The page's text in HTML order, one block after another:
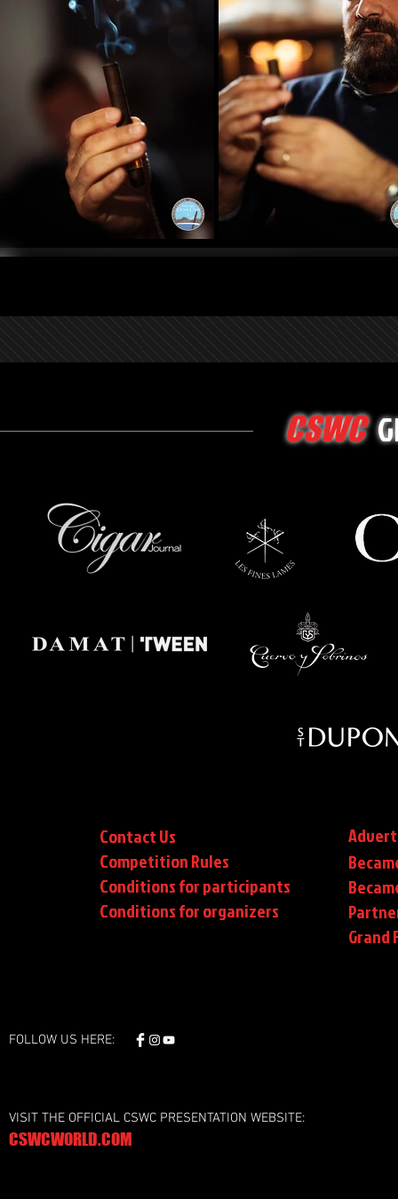
CSWC
Contact Us
Competition Rules
Conditions for participants
Conditionsfor organizers
Grand
FOLLOW US HERE:
VISIT THE OFFICIAL CSWC PRESENTATION WEBSITE:
CSWCWORLD.COM